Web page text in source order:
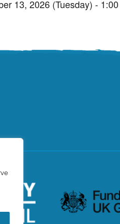
13, 2026 (Tuesday) -